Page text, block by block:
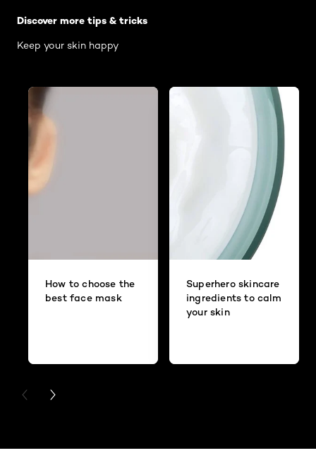
Discover more tips & tricks
Keep your skin happy
How to choose the
best face mask
Superhero skincare
ingredients to calm
your skin
PREVIOUS CARD
NEXT CARD